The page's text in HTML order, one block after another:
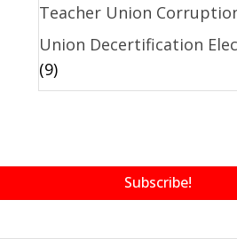
Teacher Union
Union Decertification
(9)
Subscribe!